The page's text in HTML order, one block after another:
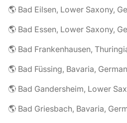
🌎 Bad Eilsen, Lower Saxony,
🌎 Bad Essen, Lower Saxony,
🌎 Bad Frankenhausen,
🌎 Bad Füssing, Bavaria,
🌎 Bad Gandersheim, Lower
🌎 Bad Griesbach, Bavaria,